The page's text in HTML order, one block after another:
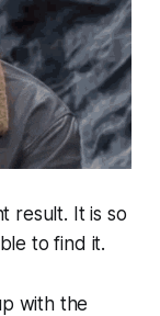
result. It is so
to find it.
with the